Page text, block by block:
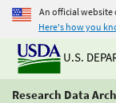
An official website
Here's how you
U.S.
Research Data